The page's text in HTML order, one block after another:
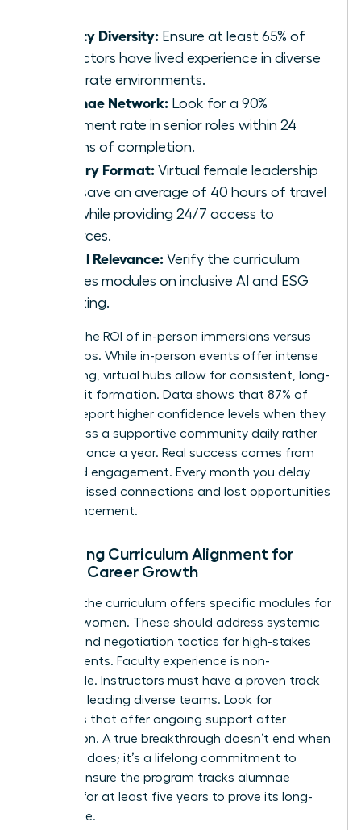
Faculty Diversity: Ensure at least 65% of
instructors have lived experience in diverse
corporate environments.
Alumnae Network: Look for a 90%
placement rate in senior roles within 24
months of completion.
Delivery Format: Virtual female leadership
hubs save an average of 40 hours of travel
time while providing 24/7 access to
resources.
Global Relevance: Verify the curriculum
includes modules on inclusive AI and ESG
reporting.
Analyze the ROI of in-person immersions versus
virtual hubs. While in-person events offer intense
networking, virtual hubs allow for consistent, long-
term habit formation. Data shows that 87% of
women report higher confidence levels when they
can access a supportive community daily rather
than just once a year. Real success comes from
sustained engagement. Every month you delay
means missed connections and lost opportunities
for advancement.
Assessing Curriculum Alignment for
Female Career Growth
Check if the curriculum offers specific modules for
minority women. These should address systemic
barriers and negotiation tactics for high-stakes
environments. Faculty experience is non-
negotiable. Instructors must have a proven track
record of leading diverse teams. Look for
programs that offer ongoing support after
graduation. A true breakthrough doesn’t end when
the class does; it’s a lifelong commitment to
growth. Ensure the program tracks alumnae
success for at least five years to prove its long-
term value.